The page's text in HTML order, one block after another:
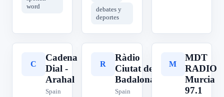
word
debates y
deportes
C
Cadena
Dial -
Arahal
Spain
R
Ràdio
Ciutat de
Badalona
Spain
M
MDT
RADIO
Murcia
97.1